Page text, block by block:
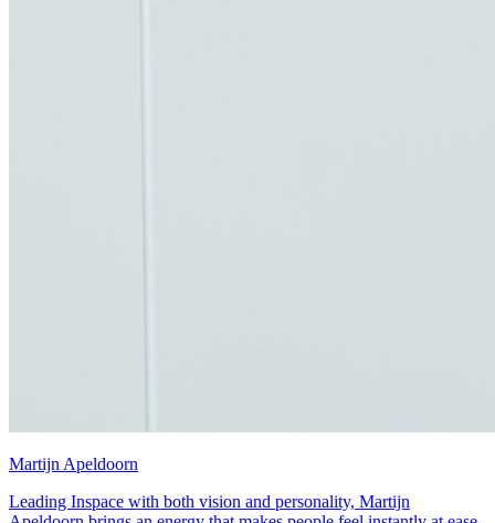
Martijn Apeldoorn
Leading Inspace with both vision and personality, Martijn